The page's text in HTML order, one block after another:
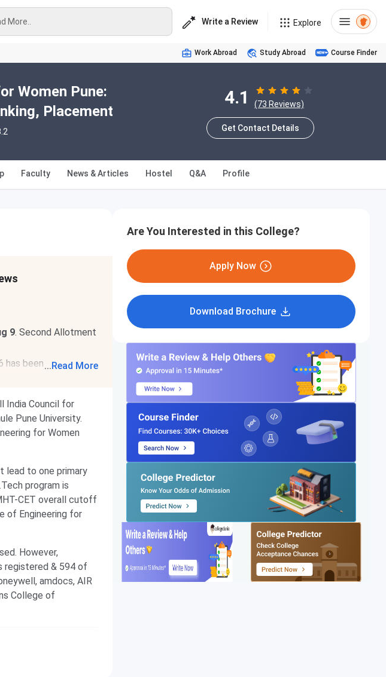
More.. Write a Review Explore
Work Abroad Study Abroad Course Finder
Women Pune:
Placement
4.1 (73 Reviews)
Get Contact Details
Faculty News & Articles Hostel Q&A Profile
9. Second Allotment
has been released.
...Read More
India Council for
Pune University.
for Women
lead to one primary
program is
CET overall cutoff
of Engineering for
However,
registered & 594 of
amdocs, AIR
College of
Are You Interested in this College?
Apply Now
Download Brochure